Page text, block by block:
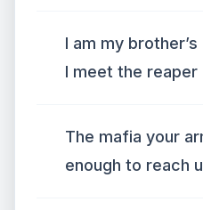
I am my
I meet the reaper
The mafia your
enough to reach